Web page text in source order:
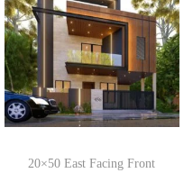
20×50 East Facing Front